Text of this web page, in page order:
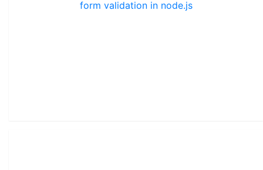
form validation in node.js